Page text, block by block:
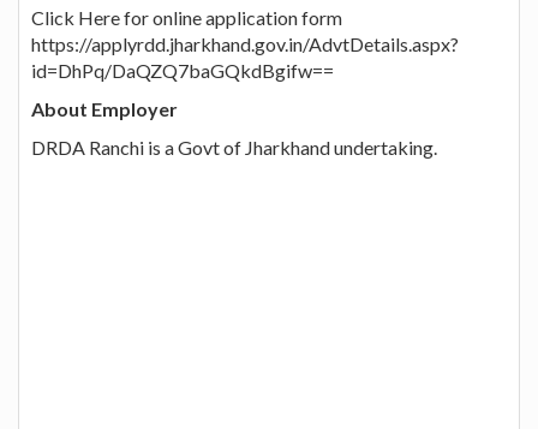
Click Here for online application form
https://applyrdd.jharkhand.gov.in/AdvtDetails.aspx?
id=DhPq/DaQZQ7baGQkdBgifw==
About Employer
DRDA Ranchi is a Govt of Jharkhand undertaking.